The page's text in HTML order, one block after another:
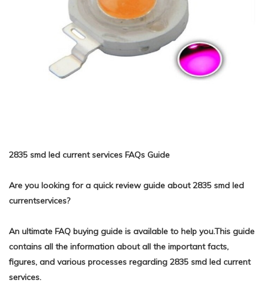
2835 smd led current services FAQs Guide
Are you looking for a quick review guide about 2835 smd led
currentservices?
An ultimate FAQ buying guide is available to help you.This guide
contains all the information about all the important facts,
figures, and various processes regarding 2835 smd led current
services.